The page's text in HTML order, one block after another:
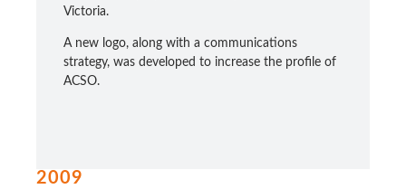
Victoria.
A new logo, along with a communications
strategy, was developed to increase the profile of
ACSO.
2009